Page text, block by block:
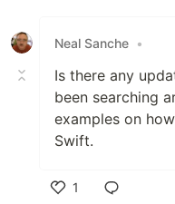
Neal Sanche •
Is there any
been searching
examples on
Swift.
1